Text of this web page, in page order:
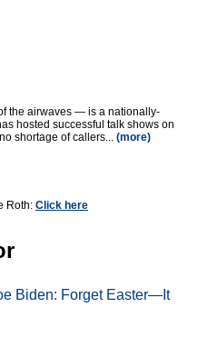
the airwaves — is a nationally-
hosted successful talk shows on
shortage of callers... (more)
Roth: Click here
Biden: Forget Easter—It